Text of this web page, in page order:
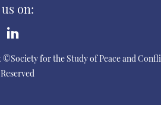
on:
for the Study of Peace and